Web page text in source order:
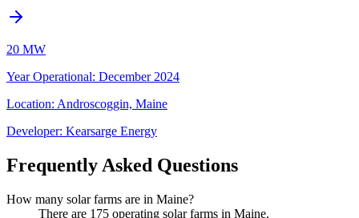
20 MW
Year Operational: December 2024
Location: Androscoggin, Maine
Developer: Kearsarge Energy
Frequently Asked Questions
How many solar farms are in Maine?
There are 175 operating solar farms in Maine.